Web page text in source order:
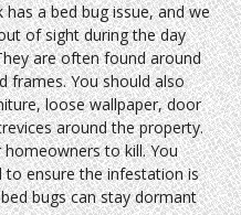
a bed bug issue, and we
of sight during the day
are often found around
frames. You should also
loose wallpaper, door
around the property.
to kill. You
to ensure the infestation is
bugs can stay dormant